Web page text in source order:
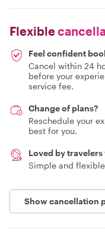
Flexible
Feel confident
Cancel within 24
before your
service fee.
Change of plans?
Reschedule your
best for you.
Loved by
Simple and
Show cancellation